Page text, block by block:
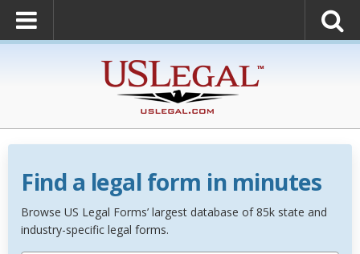
Find a legal form in minutes
Browse US Legal Forms’ largest database of 85k state and
industry-specific legal forms.